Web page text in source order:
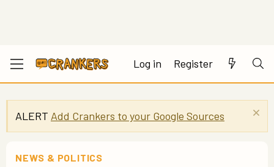
Log in Register
ALERT Add Crankers to your Google Sources
NEWS & POLITICS